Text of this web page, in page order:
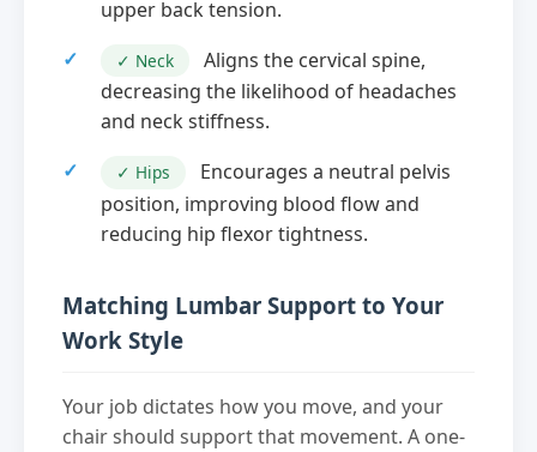
upper back tension.
✓ Neck
Aligns the cervical spine,
decreasing the likelihood of headaches
and neck stiffness.
✓ Hips
Encourages a neutral pelvis
position, improving blood flow and
reducing hip flexor tightness.
Matching Lumbar Support to Your
Work Style
Your job dictates how you move, and your
chair should support that movement. A one-